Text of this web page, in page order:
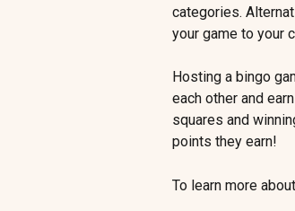
categories.
your game to your
Hosting a bingo
each other and
squares and
points they earn!
To learn more